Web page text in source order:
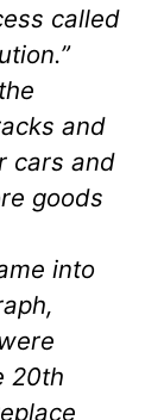
called
and
cars and
goods
into
20th